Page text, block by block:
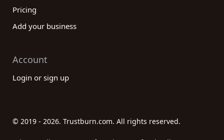
Pricing
Add your business
Account
Login or sign up
© 2019 - 2026. Trustburn.com. All rights reserved.